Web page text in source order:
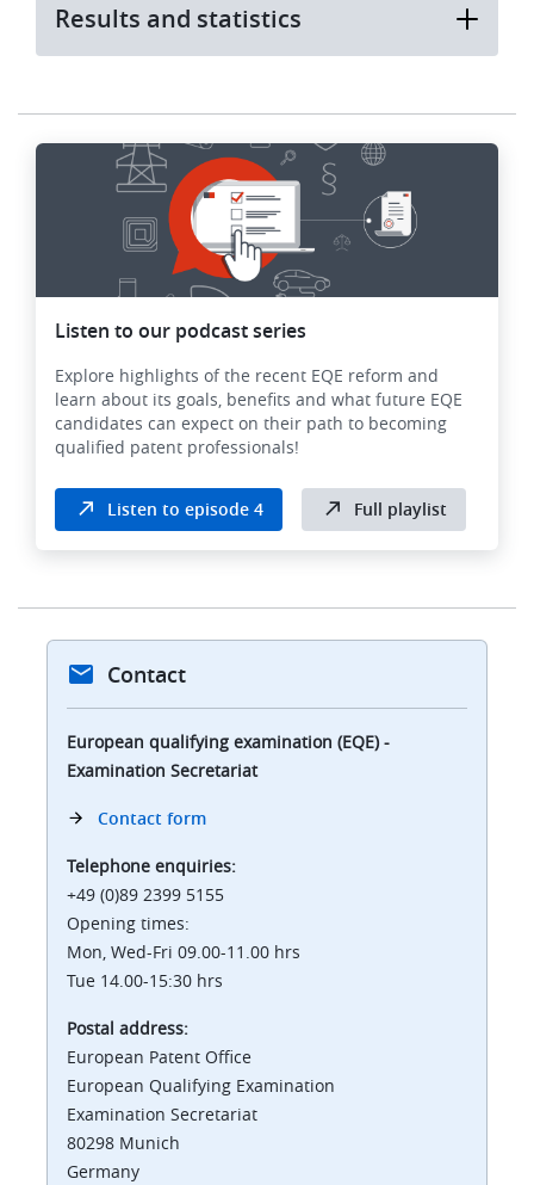
Results and statistics
Listen to our podcast series
Explore highlights of the recent EQE reform and
learn about its goals, benefits and what future EQE
candidates can expect on their path to becoming
qualified patent professionals!
Listen to episode 4 Full playlist
Contact
European qualifying examination (EQE) -
Examination Secretariat
Contact form
Telephone enquiries:
+49 (0)89 2399 5155
Opening times:
Mon, Wed-Fri 09.00-11.00 hrs
Tue 14.00-15:30 hrs
Postal address:
European Patent Office
European Qualifying Examination
Examination Secretariat
80298 Munich
Germany